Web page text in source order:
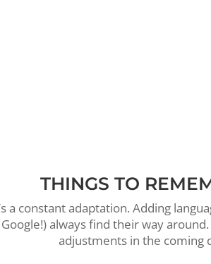
THINGS TO
a constant adaptation. Adding
always find their way
adjustments in the coming